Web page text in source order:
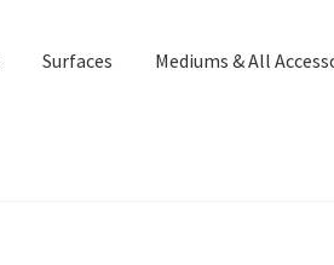
Surfaces Mediums & All